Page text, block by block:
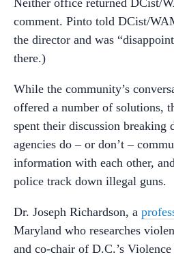
comment. Pinto told DCist/
the director and was
there.)
While the community’s
offered a number of solutions,
spent their discussion
agencies do – or don’t –
information with each other,
police track down illegal guns.
Dr. Joseph Richardson, a
Maryland who researches
and co-chair of D.C.’s